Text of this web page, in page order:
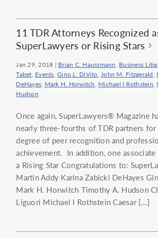
11 TDR Attorneys Recognized
SuperLawyers or Rising Stars
Jan 29, 2018 | Brian C. Haussmann, Business
Tabet, Events,Gino L. DiVito,John M. Fitzgerald,
DeHayes, Mark H. Horwitch, Michael I Rothstein,
Hudson
Once again, SuperLawyers® Magazine
nearly three-fourths of TDR partners
degree of peer recognition and
achievement. In addition, one associate
a Rising Star Congratulations to:
Martin Addy Karina Zabicki DeHayes
Mark H. Horwitch Timothy A. Hudson
Liguori Michael I Rothstein Caesar […]